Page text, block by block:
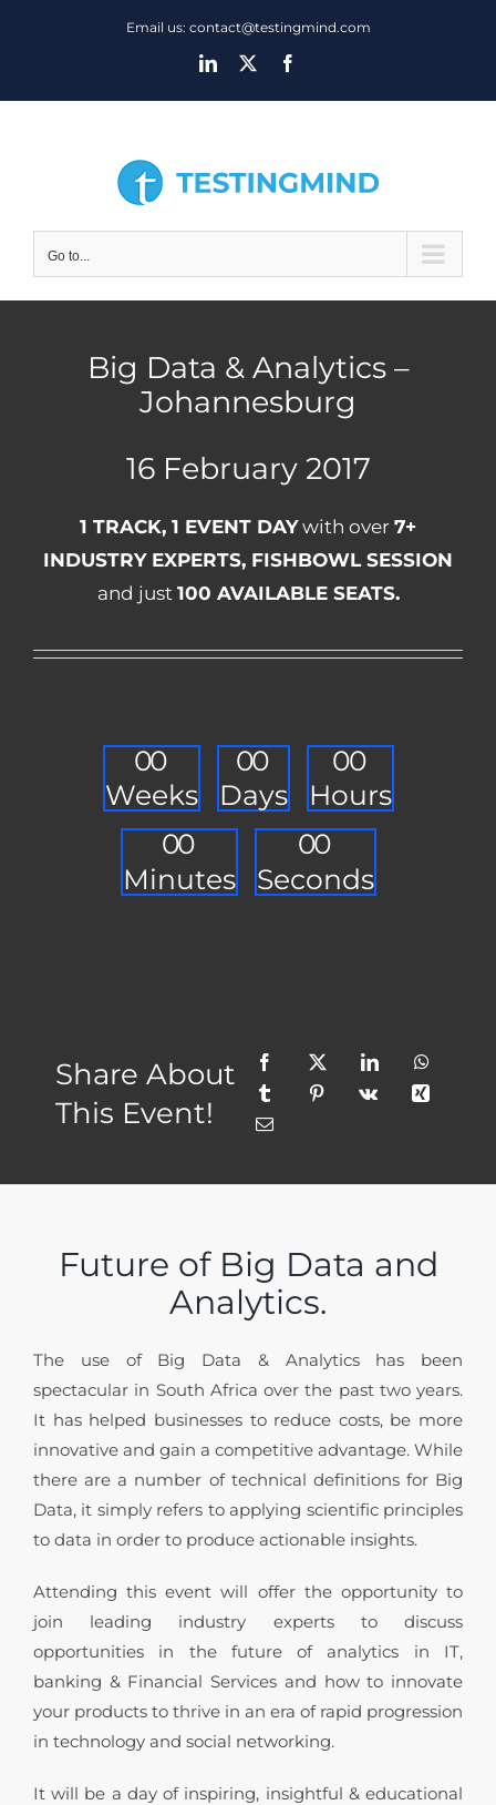
Email us: contact@testingmind.com
LinkedIn
Go to...
Big Data & Analytics –
Johannesburg
16 February 2017
1 TRACK, 1 EVENT DAYwith over 7+
INDUSTRY EXPERTS, FISHBOWL SESSION
and just 100 AVAILABLE SEATS.
00
Weeks
00
Days
00
Hours
00
Minutes
00
Seconds
Share About
This Event!
Future of Big Data and
Analytics.
The use of Big Data & Analytics has been
spectacular in South Africa over the past two years.
It has helped businesses to reduce costs, be more
innovative and gain a competitive advantage. While
there are a number of technical definitions for Big
Data, it simply refers to applying scientific principles
to data in order to produce actionable insights.
Attending this event will offer the opportunity to
join leading industry experts to discuss
opportunities in the future of analytics in IT,
banking & Financial Services and how to innovate
your products to thrive in an era of rapid progression
in technology and social networking.
It will be a day of inspiring, insightful & educational